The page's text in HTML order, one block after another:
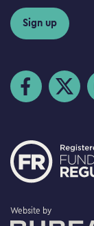
Sign up
Visit us onVisit us
Website byThe Bureau